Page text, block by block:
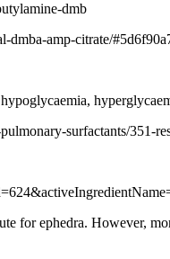
dmb
dmba-amp-citrate/
surfactants/351-
for ephedra. However,